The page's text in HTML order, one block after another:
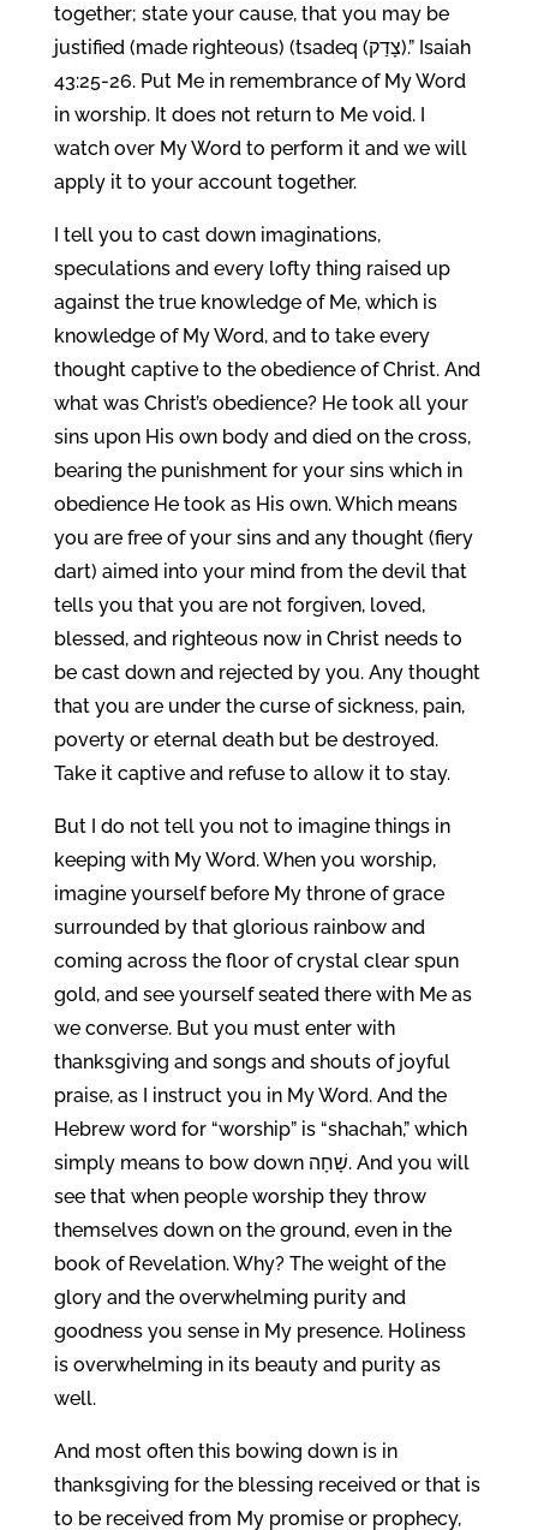
together; state your cause, that you may be
justified (made righteous) (tsadeq (צָדַק).” Isaiah
43:25-26. Put Me in remembrance of My Word
in worship. It does not return to Me void. I
watch over My Word to perform it and we will
apply it to your account together.
I tell you to cast down imaginations,
speculations and every lofty thing raised up
against the true knowledge of Me, which is
knowledge of My Word, and to take every
thought captive to the obedience of Christ. And
what was Christ’s obedience? He took all your
sins upon His own body and died on the cross,
bearing the punishment for your sins which in
obedience He took as His own. Which means
you are free of your sins and any thought (fiery
dart) aimed into your mind from the devil that
tells you that you are not forgiven, loved,
blessed, and righteous now in Christ needs to
be cast down and rejected by you. Any thought
that you are under the curse of sickness, pain,
poverty or eternal death but be destroyed.
Take it captive and refuse to allow it to stay.
But I do not tell you not to imagine things in
keeping with My Word. When you worship,
imagine yourself before My throne of grace
surrounded by that glorious rainbow and
coming across the floor of crystal clear spun
gold, and see yourself seated there with Me as
we converse. But you must enter with
thanksgiving and songs and shouts of joyful
praise, as I instruct you in My Word. And the
Hebrew word for “worship” is “shachah,” which
simply means to bow down שָׁחָה. And you will
see that when people worship they throw
themselves down on the ground, even in the
book of Revelation. Why? The weight of the
glory and the overwhelming purity and
goodness you sense in My presence. Holiness
is overwhelming in its beauty and purity as
well.
And most often this bowing down is in
thanksgiving for the blessing received or that is
to be received from My promise or prophecy,